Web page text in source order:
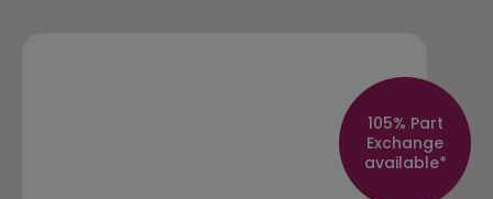
105% Part
Exchange
available*